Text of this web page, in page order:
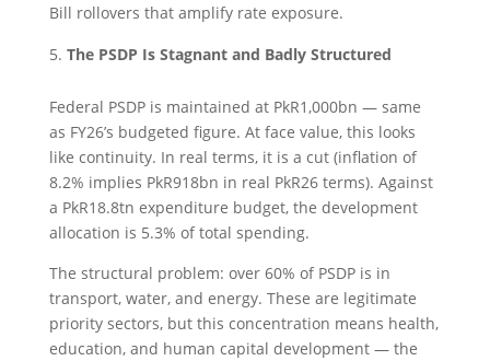
Bill rollovers that amplify rate exposure.
The PSDP Is Stagnant and Badly Structured
Federal PSDP is maintained at PkR1,000bn — same
as FY26’s budgeted figure. At face value, this looks
like continuity. In real terms, it is a cut (inflation of
8.2% implies PkR918bn in real PkR26 terms). Against
a PkR18.8tn expenditure budget, the development
allocation is 5.3% of total spending.
The structural problem: over 60% of PSDP is in
transport, water, and energy. These are legitimate
priority sectors, but this concentration means health,
education, and human capital development — the